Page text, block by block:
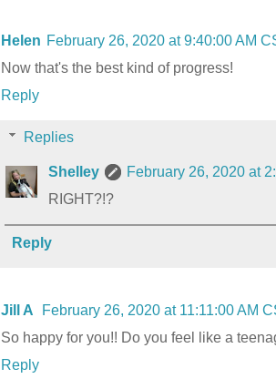
Helen February 26, 2020 at 9:40:00 AM
Now that's the best kind of progress!
Reply
Replies
Shelley
February 26, 2020 at
RIGHT?!?
Reply
Jill A
February 26, 2020 at 11:11:00 AM
So happy for you!! Do you feel like a
Reply